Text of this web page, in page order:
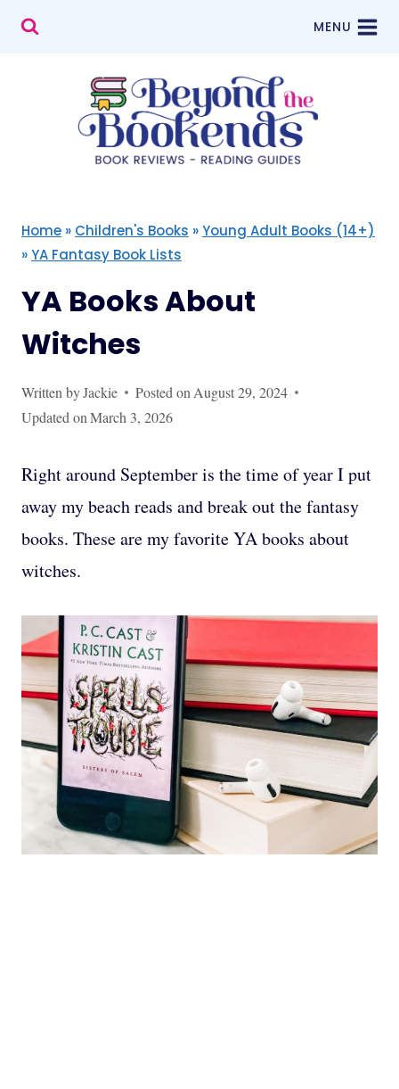
Skip
MENU
Home » Children's Books »Young Adult Books (14+)
»YA Fantasy Book Lists
YA Books About
Witches
Written byJackie Posted on August 29, 2024
Updated onMarch 3, 2026
Right around September is the time of year I put
away my beach reads and break out the fantasy
books. These are my favorite YA books about
witches.